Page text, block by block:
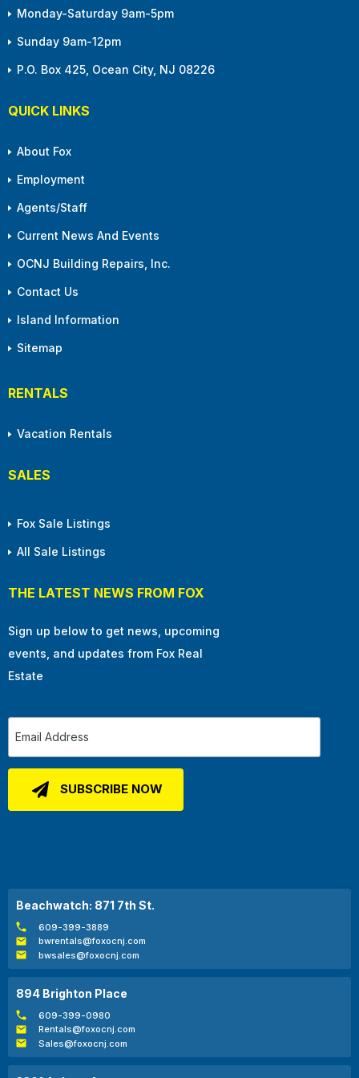
Monday-Saturday 9am-5pm
Sunday 9am-12pm
P.O. Box 425, Ocean City, NJ 08226
QUICK LINKS
About Fox
Employment
Agents/Staff
Current News And Events
OCNJ Building Repairs, Inc.
Contact Us
Island Information
Sitemap
RENTALS
Vacation Rentals
SALES
Fox Sale Listings
All Sale Listings
THE LATEST NEWS FROM FOX
Sign up below to get news, upcoming
events, and updates from Fox Real
Estate
Beachwatch: 871 7th St.
609-399-3889
bwrentals@foxocnj.com
bwsales@foxocnj.com
894 Brighton Place
609-399-0980
Rentals@foxocnj.com
Sales@foxocnj.com